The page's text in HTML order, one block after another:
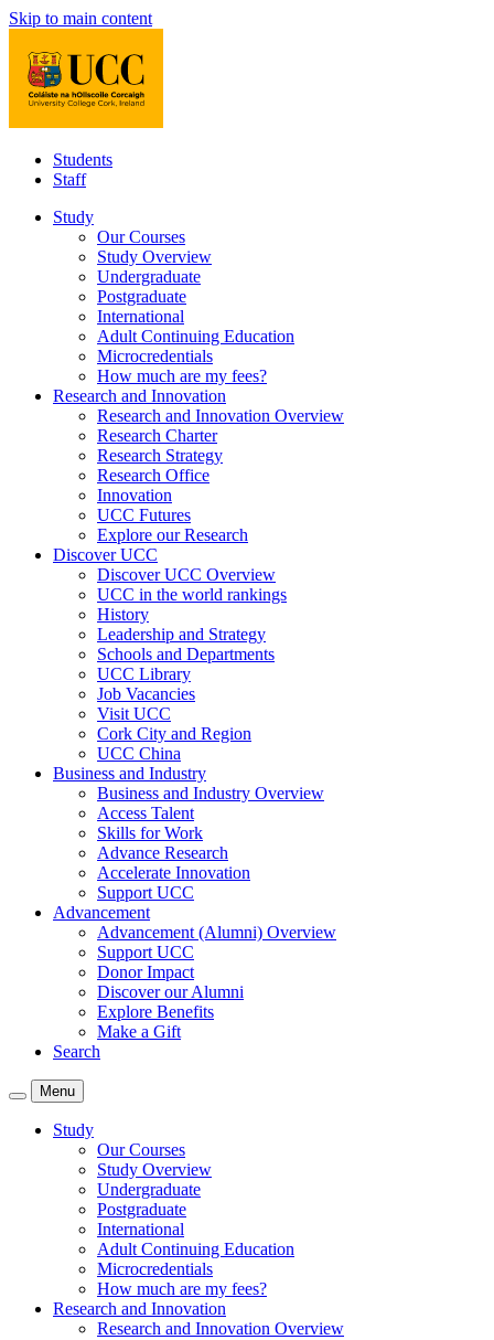
Skip to main content
Students
Staff
Study
Our Courses
Study Overview
Undergraduate
Postgraduate
International
Adult Continuing Education
Microcredentials
How much are my fees?
Research and Innovation
Research and Innovation Overview
Research Charter
Research Strategy
Research Office
Innovation
UCC Futures
Explore our Research
Discover UCC
Discover UCC Overview
UCC in the world rankings
History
Leadership and Strategy
Schools and Departments
UCC Library
Job Vacancies
Visit UCC
Cork City and Region
UCC China
Business and Industry
Business and Industry Overview
Access Talent
Skills for Work
Advance Research
Accelerate Innovation
Support UCC
Advancement
Advancement (Alumni) Overview
Support UCC
Donor Impact
Discover our Alumni
Explore Benefits
Make a Gift
Search
Menu
Study
Our Courses
Study Overview
Undergraduate
Postgraduate
International
Adult Continuing Education
Microcredentials
How much are my fees?
Research and Innovation
Research and Innovation Overview